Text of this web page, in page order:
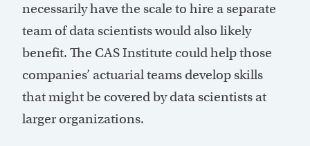
necessarily have the scale to hire a separate
team of data scientists would also likely
benefit. The CAS Institute could help those
companies’ actuarial teams develop skills
that might be covered by data scientists at
larger organizations.